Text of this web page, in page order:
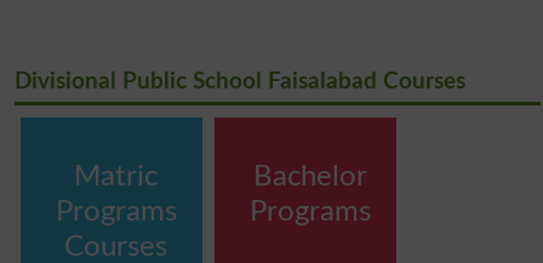
Divisional Public School Faisalabad Courses
Matric
Programs
Courses
Bachelor
Programs